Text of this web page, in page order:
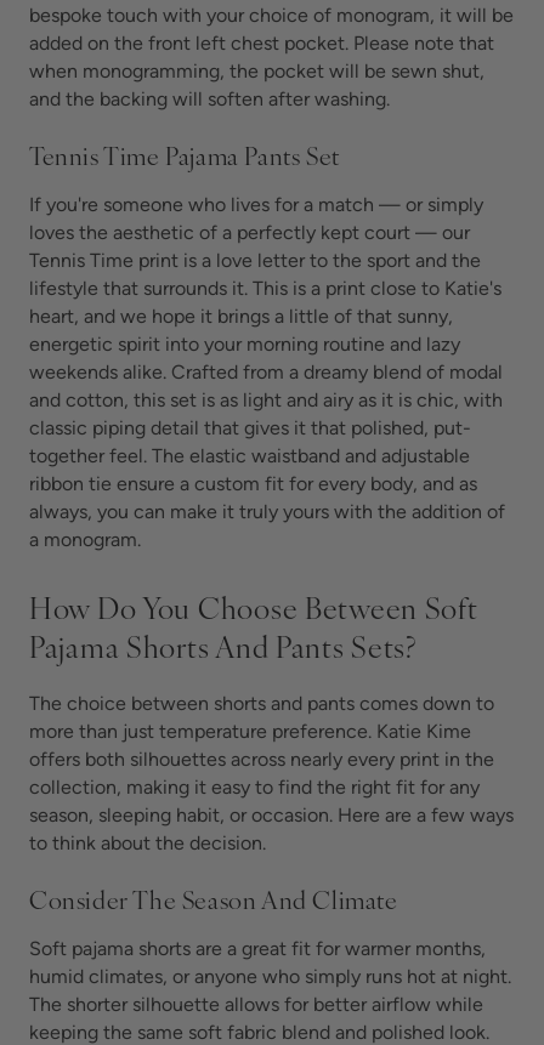
bespoke touch with your choice of monogram, it will be
added on the front left chest pocket. Please note that
when monogramming, the pocket will be sewn shut,
and the backing will soften after washing.
Tennis Time Pajama Pants Set
If you're someone who lives for a match — or simply
loves the aesthetic of a perfectly kept court — our
Tennis Time print is a love letter to the sport and the
lifestyle that surrounds it. This is a print close to Katie's
heart, and we hope it brings a little of that sunny,
energetic spirit into your morning routine and lazy
weekends alike. Crafted from a dreamy blend of modal
and cotton, this set is as light and airy as it is chic, with
classic piping detail that gives it that polished, put-
together feel. The elastic waistband and adjustable
ribbon tie ensure a custom fit for every body, and as
always, you can make it truly yours with the addition of
a monogram.
How Do You Choose Between Soft
Pajama Shorts And Pants Sets?
The choice between shorts and pants comes down to
more than just temperature preference. Katie Kime
offers both silhouettes across nearly every print in the
collection, making it easy to find the right fit for any
season, sleeping habit, or occasion. Here are a few ways
to think about the decision.
Consider The Season And Climate
Soft pajama shorts are a great fit for warmer months,
humid climates, or anyone who simply runs hot at night.
The shorter silhouette allows for better airflow while
keeping the same soft fabric blend and polished look.